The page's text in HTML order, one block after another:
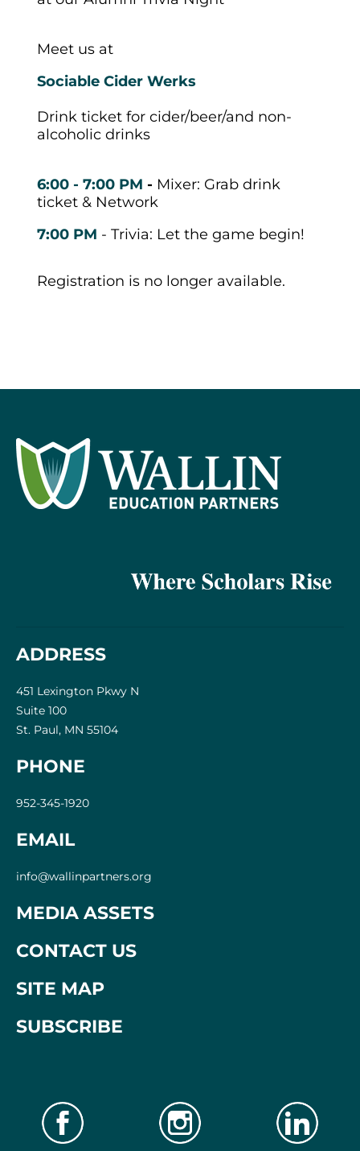
Meet us at
Sociable Cider Werks
Drink ticket for cider/beer/and non-
alcoholic drinks
6:00 - 7:00 PM - Mixer: Grab drink
ticket & Network
7:00 PM - Trivia: Let the game begin!
Registration is no longer available.
ADDRESS
451 Lexington Pkwy N
Suite 100
St. Paul, MN 55104
PHONE
952-345-1920
EMAIL
info@wallinpartners.org
MEDIA ASSETS
CONTACT US
SITE ​MAP
SUBSCRIBE